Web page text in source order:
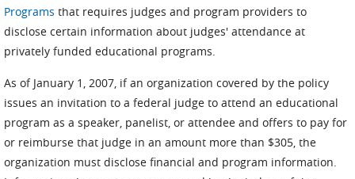
Programs that requires judges and program providers to
disclose certain information about judges' attendance at
privately funded educational programs.
As of January 1, 2007, if an organization covered by the policy
issues an invitation to a federal judge to attend an educational
program as a speaker, panelist, or attendee and offers to pay for
or reimburse that judge in an amount more than $305, the
organization must disclose financial and program information.